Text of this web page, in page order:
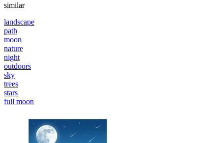
similar
landscape
path
moon
nature
night
outdoors
sky
trees
stars
full moon